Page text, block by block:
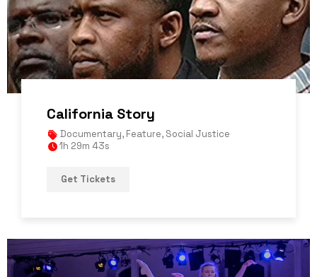
California Story
Documentary, Feature, Social Justice
1h 29m 43s
Get Tickets